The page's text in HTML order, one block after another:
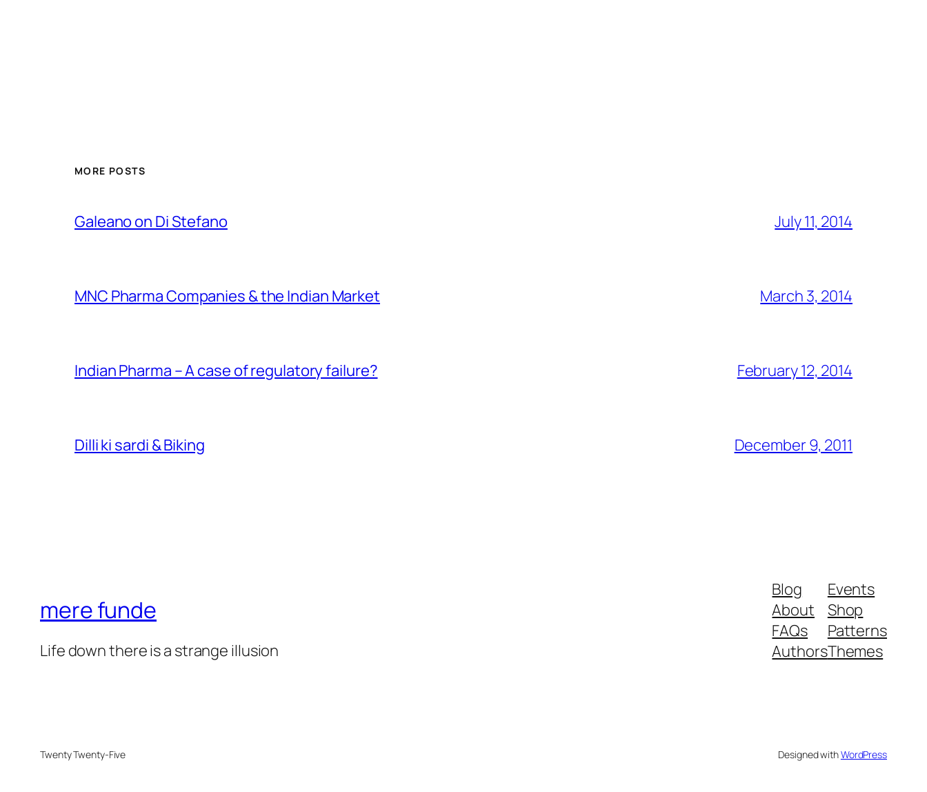
MORE POSTS
Galeano on Di Stefano July 11, 2014
MNC Pharma Companies & the Indian Market March 3, 2014
Indian Pharma – A case of regulatory failure? February 12, 2014
Dilli ki sardi & Biking December 9, 2011
mere funde
Life down there is a strange illusion
Blog
About
FAQs
Authors
Events
Shop
Patterns
Themes
Twenty Twenty-Five Designed withWordPress